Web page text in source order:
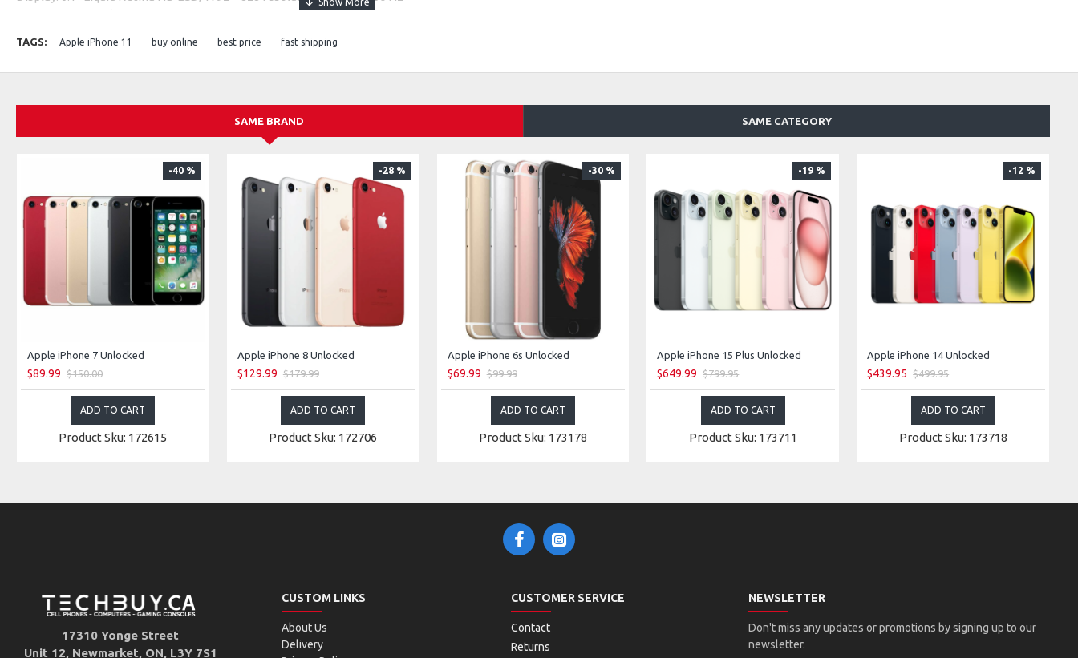
Front Camera: 12 MP TrueDepth
Network: 4G LTE capable
TAGS: Apple iPhone 11 buy online best price fast shipping
SAME BRAND SAME CATEGORY
-40 %
Apple iPhone 7 Unlocked
$89.99 $150.00
ADD TO CART
Product Sku: 172615
-28 %
Apple iPhone 8 Unlocked
$129.99 $179.99
ADD TO CART
Product Sku: 172706
-30 %
Apple iPhone 6s Unlocked
$69.99 $99.99
ADD TO CART
Product Sku: 173178
-19 %
Apple iPhone 15 Plus Unlocked
$649.99 $799.95
ADD TO CART
Product Sku: 173711
-12 %
Apple iPhone 14 Unlocked
$439.95 $499.95
ADD TO CART
Product Sku: 173718
17310 Yonge Street
Unit 12, Newmarket, ON, L3Y 7S1
CUSTOM LINKS
About Us
Delivery
CUSTOMER SERVICE
Contact
Returns
NEWSLETTER
Don't miss any updates or promotions by signing up to our
newsletter.